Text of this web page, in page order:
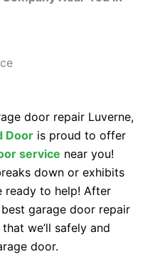
door repair Luverne,
Door is proud to offer
service near you!
down or exhibits
ready to help! After
garage door repair
we’ll safely and
door.